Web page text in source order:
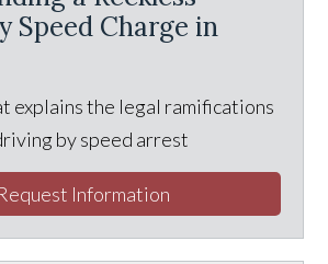
Speed Charge in
explains the legal ramifications
by speed arrest
Information